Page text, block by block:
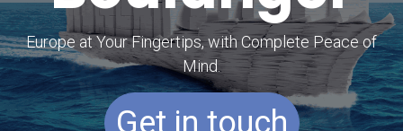
Europe at Your Fingertips, with Complete Peace of
Mind.
Get in touch